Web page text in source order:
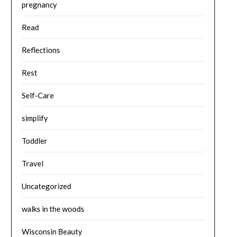
pregnancy
Read
Reflections
Rest
Self-Care
simplify
Toddler
Travel
Uncategorized
walks in the woods
Wisconsin Beauty